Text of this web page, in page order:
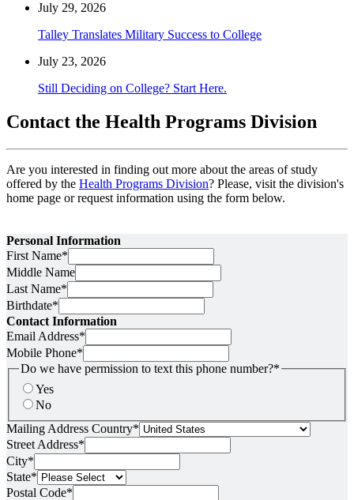
July 29, 2026
Talley Translates Military Success to College
July 23, 2026
Still Deciding on College? Start Here.
Contact the Health Programs Division
Are you interested in finding out more about the areas of study
offered by the Health Programs Division? Please, visit the division's
home page or request information using the form below.
Personal Information
First Name*
Middle Name
Last Name*
Birthdate*
Contact Information
Email Address*
Mobile Phone*
Do we have permission to text this phone number?*
Yes
No
Mailing Address Country*
Street Address*
City*
State*
Postal Code*